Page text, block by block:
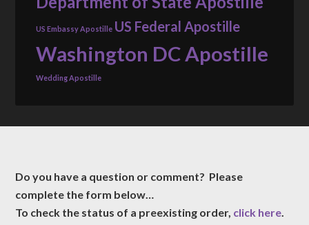
US Embassy Apostille US Federal Apostille
Washington DC Apostille
Wedding Apostille
Do you have a question or comment? Please
complete the form below…
To check the status of a preexisting order, click here.